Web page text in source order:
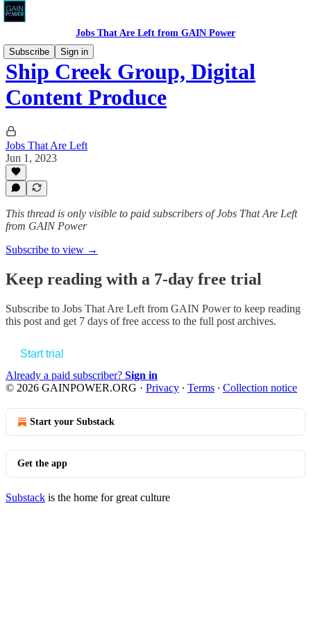
Jobs That Are Left from GAIN Power
Subscribe
Sign in
Ship Creek Group, Digital
Content Produce
Jobs That Are Left
Jun 1, 2023
This thread is only visible to paid subscribers of Jobs That Are Left
from GAIN Power
Subscribe to view →
Keep reading with a 7-day free trial
Subscribe to Jobs That Are Left from GAIN Powerto keep reading
this post and get 7 days of free access to the full post archives.
Start trial
Already a paid subscriber? Sign in
© 2026 GAINPOWER.ORG · Privacy ∙ Terms ∙ Collection notice
Start your Substack
Get the app
Substack is the home for great culture